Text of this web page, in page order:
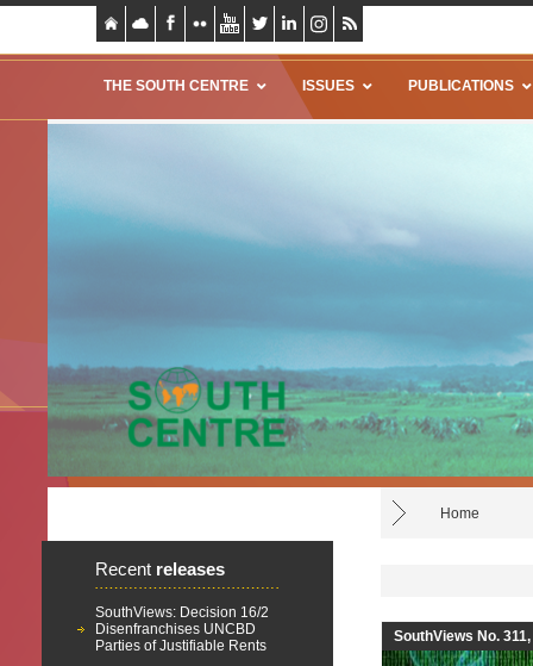
THE SOUTH CENTRE ISSUES PUBLICATIONS
Home
Recent releases
SouthViews: Decision 16/2
Disenfranchises UNCBD
Parties of Justifiable Rents
SouthViews No.